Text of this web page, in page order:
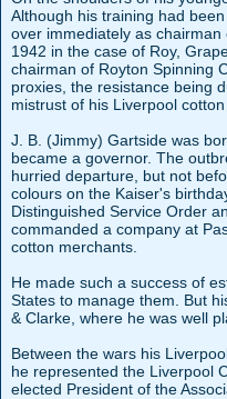
Although his training had
over immediately as
1942 in the case of Roy,
chairman of Royton Spinning
proxies, the resistance being
mistrust of his Liverpool
J. B. (Jimmy) Gartside was
became a governor. The
hurried departure, but not
colours on the Kaiser's
Distinguished Service Order
commanded a company at
cotton merchants.
He made such a success of
States to manage them. But
& Clarke, where he was well
Between the wars his
he represented the Liverpool
elected President of the